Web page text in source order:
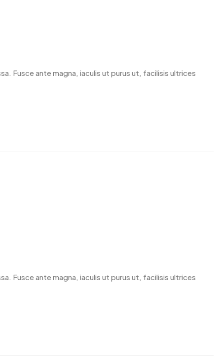
Fusce ante magna, iaculis ut purus ut, facilisis ultrices
Fusce ante magna, iaculis ut purus ut, facilisis ultrices